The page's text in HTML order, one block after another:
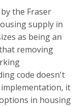
the Fraser
supply in
as being an
removing
code doesn't
it
in housing